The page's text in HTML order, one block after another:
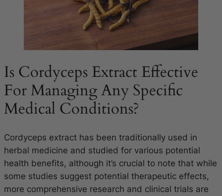
Is Cordyceps Extract Effective
For Managing Any Specific
Medical Conditions?
Cordyceps extract has been traditionally used in
herbal medicine and studied for various potential
health benefits, although it’s crucial to note that while
some studies suggest potential therapeutic effects,
more comprehensive research and clinical trials are